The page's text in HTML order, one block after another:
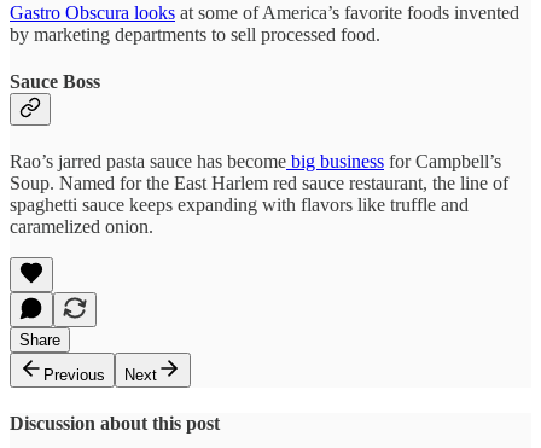
Gastro Obscura looks at some of America’s favorite foods invented
by marketing departments to sell processed food.
Sauce Boss
Rao’s jarred pasta sauce has become big business for Campbell’s
Soup. Named for the East Harlem red sauce restaurant, the line of
spaghetti sauce keeps expanding with flavors like truffle and
caramelized onion.
Share
Previous
Next
Discussion about this post